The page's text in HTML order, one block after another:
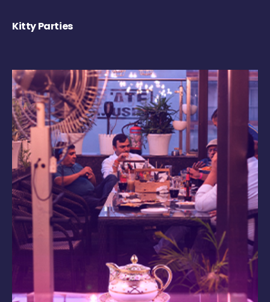
Kitty Parties